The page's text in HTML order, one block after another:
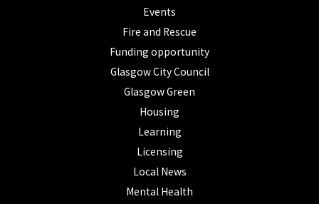
Events
Fire and Rescue
Funding opportunity
Glasgow City Council
Glasgow Green
Housing
Learning
Licensing
Local News
Mental Health